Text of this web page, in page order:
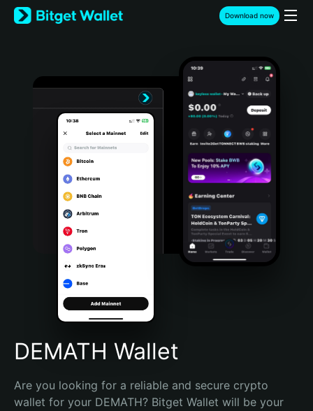
English
日本語
Türkçe
Português (Portugal)
Bahasa Indonesia
Português (Brasil)
Español (Argentina)
Download now
DEMATH Wallet
Are you looking for a reliable and secure crypto
wallet for your DEMATH? Bitget Wallet will be your